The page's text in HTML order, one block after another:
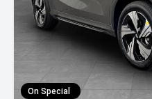
On Special